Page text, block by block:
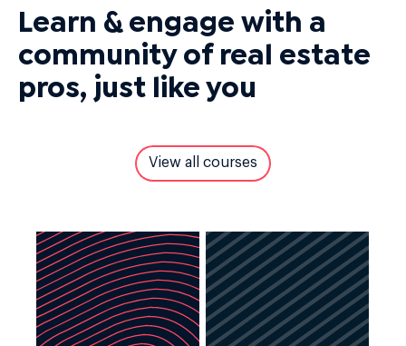
Learn & engage with a
community of real estate
pros, just like you
View all courses